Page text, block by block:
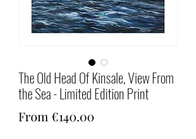
The Old Head Of Kinsale, View From
the Sea - Limited Edition Print
From €140.00